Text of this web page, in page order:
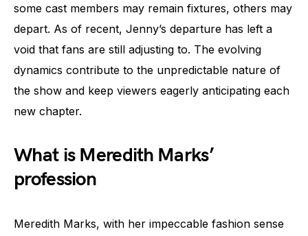
some cast members may remain fixtures, others may
depart. As of recent, Jenny’s departure has left a
void that fans are still adjusting to. The evolving
dynamics contribute to the unpredictable nature of
the show and keep viewers eagerly anticipating each
new chapter.
What is Meredith Marks’
profession
Meredith Marks, with her impeccable fashion sense